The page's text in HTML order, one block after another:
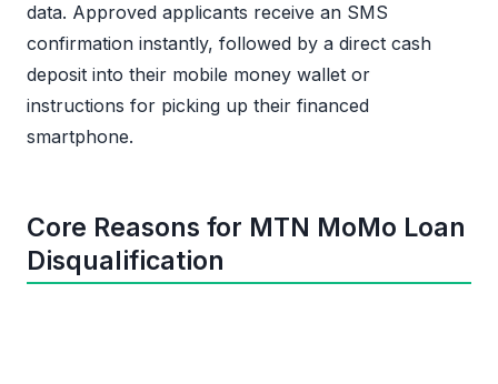
data. Approved applicants receive an SMS
confirmation instantly, followed by a direct cash
deposit into their mobile money wallet or
instructions for picking up their financed
smartphone.
Core Reasons for MTN MoMo Loan
Disqualification